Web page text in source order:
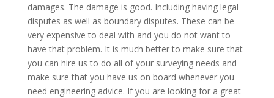
damages. The damage is good. Including having legal
disputes as well as boundary disputes. These can be
very expensive to deal with and you do not want to
have that problem. It is much better to make sure that
you can hire us to do all of your surveying needs and
make sure that you have us on board whenever you
need engineering advice. If you are looking for a great